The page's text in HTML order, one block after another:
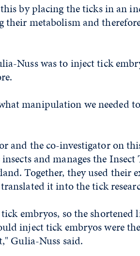
by placing the ticks in an
their metabolism and
Nuss was to inject tick
manipulation we needed
and the co-investigator on
and manages the
Together, they used their
it into the tick
embryos, so the
inject tick embryos were
Gulia-Nuss said.